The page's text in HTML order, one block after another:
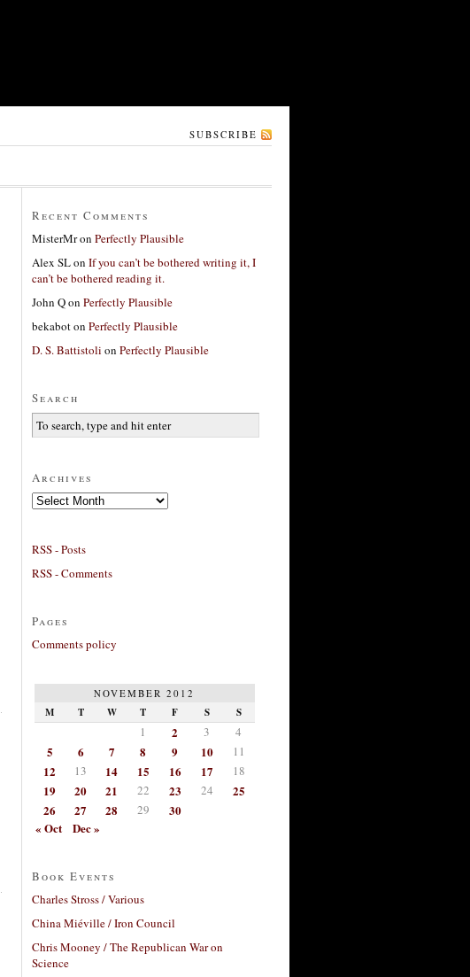
SUBSCRIBE
Recent Comments
MisterMron Perfectly Plausible
Alex SLon If you can’t be bothered writing it, I
can’t be bothered reading it.
John Qon Perfectly Plausible
bekaboton Perfectly Plausible
D. S. Battistoli on Perfectly Plausible
Search
Archives
Archives
RSS - Posts
RSS - Comments
Pages
Comments policy
NOVEMBER 2012
M T W T F S S
1 2 3 4
5 6 7 8 9 10 11
12 13 14 15 16 17 18
19 20 21 22 23 24
25
26
27 28 29
30
« Oct
Dec »
Book Events
Charles Stross / Various
China Miéville / Iron Council
Chris Mooney / The Republican War on
Science